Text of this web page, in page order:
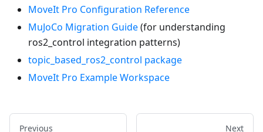
MoveIt Pro Configuration Reference
MuJoCo Migration Guide(for understanding
ros2_control integration patterns)
topic_based_ros2_control package
MoveIt Pro Example Workspace
Previous Next